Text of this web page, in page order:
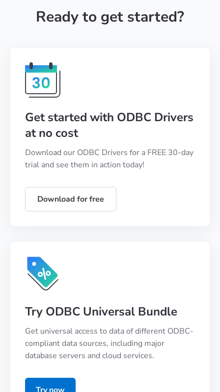
Ready to get started?
Get started with ODBC Drivers
at no cost
Download our ODBC Drivers for a FREE 30-day
trial and see them in action today!
Download for free
Try ODBC Universal Bundle
Get universal access to data of different ODBC-
compliant data sources, including major
database servers and cloud services.